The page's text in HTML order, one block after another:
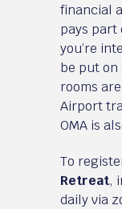
financial
pays part
you’re
be put on
rooms
Airport
OMA is
To
Retreat,
daily via